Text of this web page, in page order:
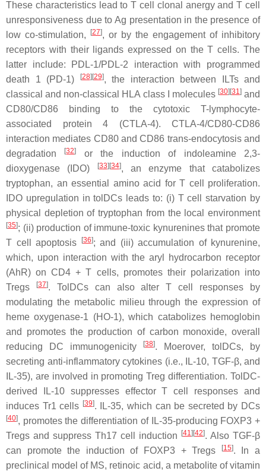
These characteristics lead to T cell clonal anergy and T cell
unresponsiveness due to Ag presentation in the presence of
low co-stimulation,
[27], or by the engagement of inhibitory
receptors with their ligands expressed on the T cells. The
latter include: PDL-1/PDL-2 interaction with programmed
death 1 (PD-1)
[28][29], the interaction between ILTs and
classical and non-classical HLA class I molecules [30][31]and
CD80/CD86 binding to the cytotoxic T-lymphocyte-
associated protein 4 (CTLA-4). CTLA-4/CD80-CD86
interaction mediates CD80 and CD86 trans-endocytosis and
degradation
[32]
or the induction of indoleamine 2,3-
dioxygenase (IDO)
[33][34], an enzyme that catabolizes
tryptophan, an essential amino acid for T cell proliferation.
IDO upregulation in tolDCs leads to: (i) T cell starvation by
physical depletion of tryptophan from the local environment
[35]; (ii) production of immune-toxic kynurenines that promote
T cell apoptosis
[36]; and (iii) accumulation of kynurenine,
which, upon interaction with the aryl hydrocarbon receptor
(AhR) on CD4 + T cells, promotes their polarization into
Tregs
[37]. TolDCs can also alter T cell responses by
modulating the metabolic milieu through the expression of
heme oxygenase-1 (HO-1), which catabolizes hemoglobin
and promotes the production of carbon monoxide, overall
reducing DC immunogenicity
[38]. Moerover, tolDCs, by
secreting anti-inflammatory cytokines (i.e., IL-10, TGF-β, and
IL-35), are involved in promoting Treg differentiation. TolDC-
derived IL-10 suppresses effector T cell responses and
induces Tr1 cells [39]. IL-35, which can be secreted by DCs
[40], promotes the differentiation of IL-35-producing FOXP3 +
Tregs and suppress Th17 cell induction
[41][42]. Also TGF-β
can promote the induction of FOXP3 + Tregs
[15]. In a
preclinical model of MS, retinoic acid, a metabolite of vitamin